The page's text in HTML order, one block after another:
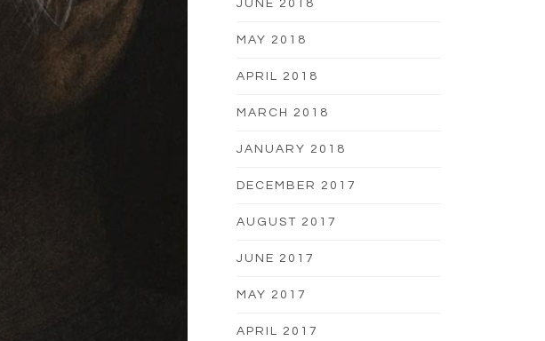
JUNE 2018
MAY 2018
APRIL 2018
MARCH 2018
JANUARY 2018
DECEMBER 2017
AUGUST 2017
JUNE 2017
MAY 2017
APRIL 2017